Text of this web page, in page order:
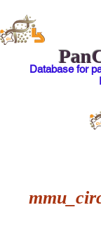
Database for